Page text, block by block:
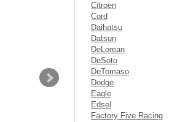
Citroen
Cord
Daihatsu
Datsun
DeLorean
DeSoto
DeTomaso
Dodge
Eagle
Edsel
Factory Five Racing